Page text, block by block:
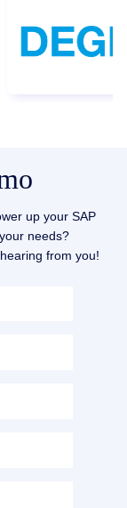
up your SAP
needs?
from you!